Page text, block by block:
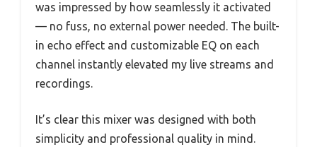
was impressed by how seamlessly it activated
— no fuss, no external power needed. The built-
in echo effect and customizable EQ on each
channel instantly elevated my live streams and
recordings.
It’s clear this mixer was designed with both
simplicity and professional quality in mind.